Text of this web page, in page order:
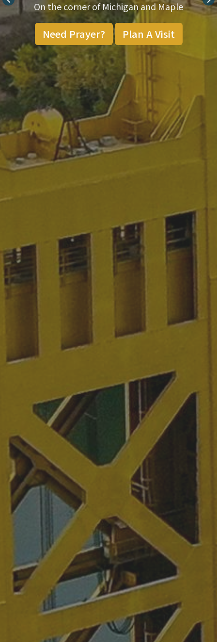
On the corner of Michigan and Maple
Need Prayer? Plan A Visit